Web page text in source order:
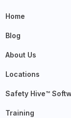
Home
Blog
About Us
Locations
Safety Hive™
Training